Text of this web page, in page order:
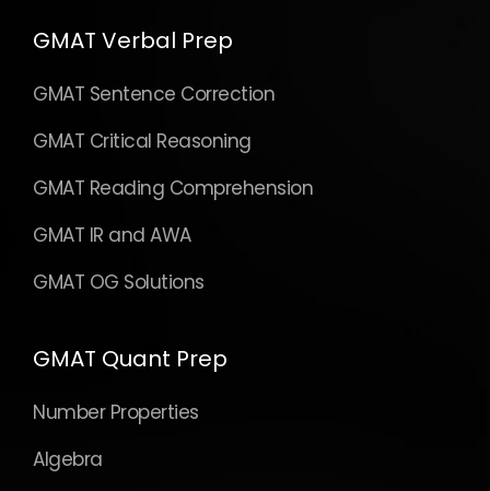
GMAT Verbal Prep
GMAT Sentence Correction
GMAT Critical Reasoning
GMAT Reading Comprehension
GMAT IR and AWA
GMAT OG Solutions
GMAT Quant Prep
Number Properties
Algebra